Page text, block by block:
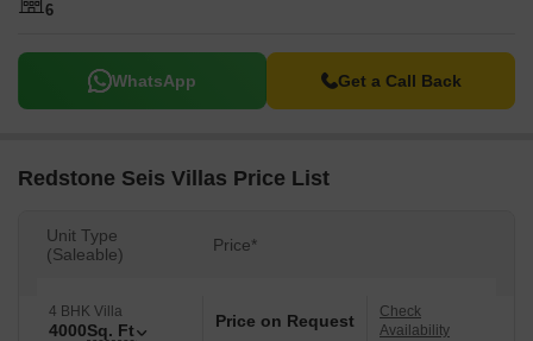
6
WhatsApp Get a Call Back
Redstone Seis Villas Price List
Unit Type
(Saleable)
Price*
4 BHK Villa
4000Sq. Ft Price on Request
Check
Availability